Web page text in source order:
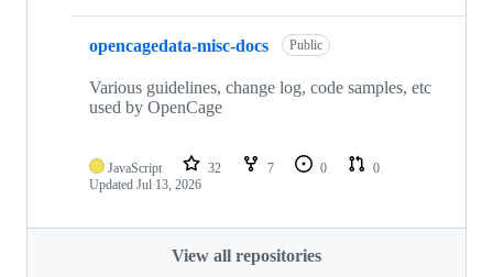
opencagedata-misc-docs Public
Various guidelines, change log, code samples, etc
used by OpenCage
JavaScript 32 7 0
0
Updated Jul 13, 2026
View all repositories